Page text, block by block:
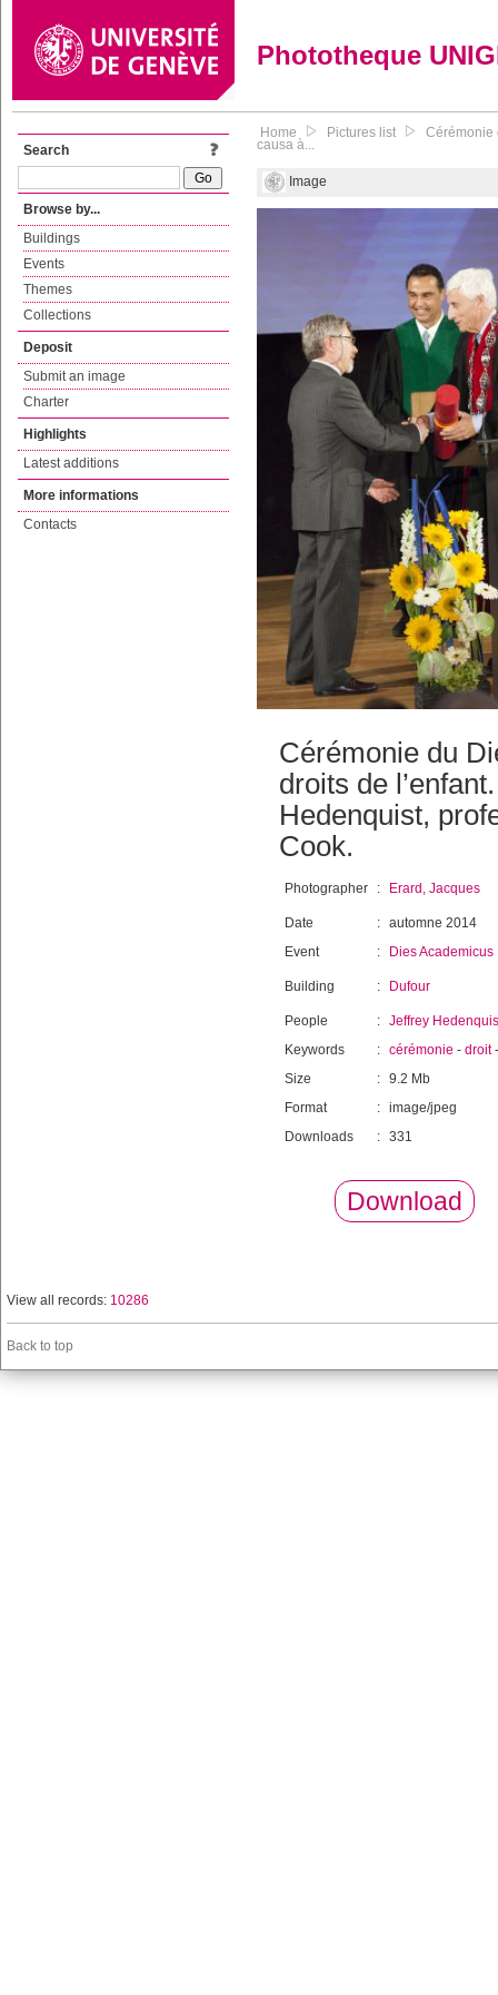
Phototheque
Search
Browse by...
Buildings
Events
Themes
Collections
Deposit
Submit an image
Charter
Highlights
Latest additions
More informations
Contacts
Home Pictures list Cérémonie
causa à...
Image
Cérémonie du
droits de
Hedenquist,
Cook.
Photographer : Erard, Jacques
Date : automne 2014
Event
: Dies Academicus
Building : Dufour
People : Jeffrey
Keywords
: cérémonie - droit
Size
: 9.2 Mb
Format
: image/jpeg
Downloads
: 331
Download
View all records: 10286
Back to top